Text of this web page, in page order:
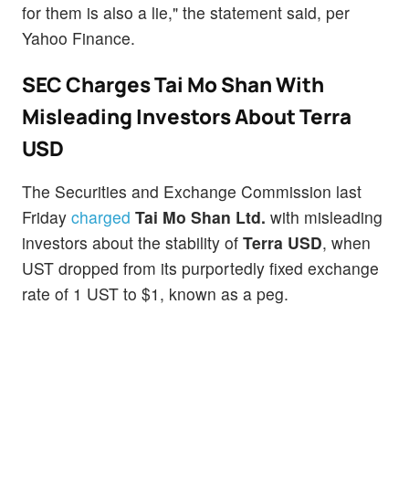
for them is also a lie," the statement said, per
Yahoo Finance.
SEC Charges Tai Mo Shan With
Misleading Investors About Terra
USD
The Securities and Exchange Commission last
Friday charged Tai Mo Shan Ltd. with misleading
investors about the stability of Terra USD, when
UST dropped from its purportedly fixed exchange
rate of 1 UST to $1, known as a peg.